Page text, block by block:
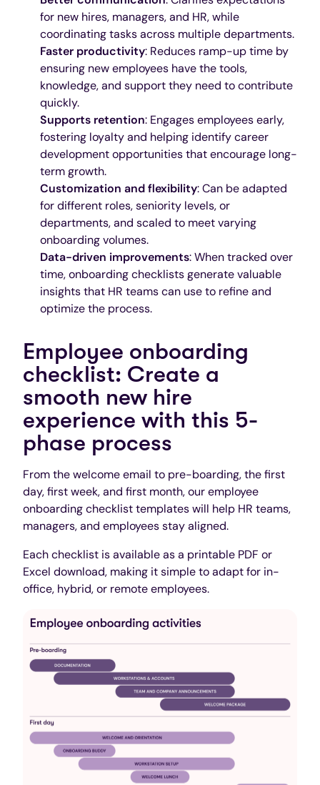
for new hires, managers, and HR, while
coordinating tasks across multiple departments.
Faster productivity: Reduces ramp-up time by
ensuring new employees have the tools,
knowledge, and support they need to contribute
quickly.
Supports retention: Engages employees early,
fostering loyalty and helping identify career
development opportunities that encourage long-
term growth.
Customization and flexibility: Can be adapted
for different roles, seniority levels, or
departments, and scaled to meet varying
onboarding volumes.
Data-driven improvements: When tracked over
time, onboarding checklists generate valuable
insights that HR teams can use to refine and
optimize the process.
Employee onboarding
checklist: Create a
smooth new hire
experience with this 5-
phase process
From the welcome email to pre-boarding, the first
day, first week, and first month, our employee
onboarding checklist templates will help HR teams,
managers, and employees stay aligned.
Each checklist is available as a printable PDF or
Excel download, making it simple to adapt for in-
office, hybrid, or remote employees.